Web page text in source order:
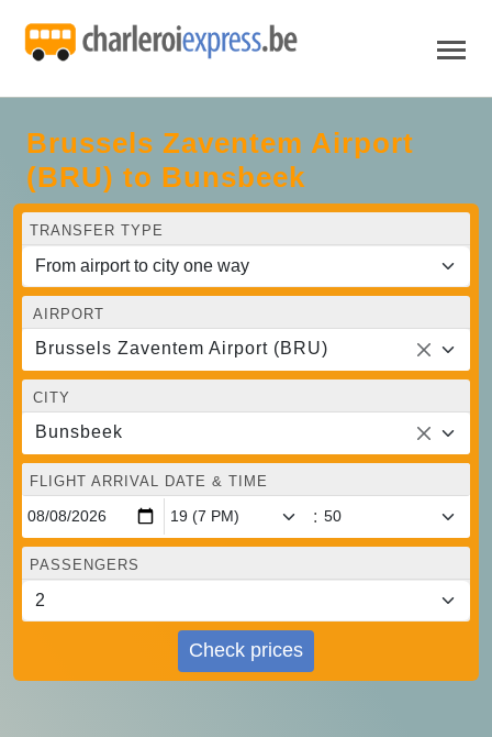
Brussels Zaventem Airport
(BRU) to Bunsbeek
TRANSFER TYPE
AIRPORT
Brussels Zaventem Airport (BRU)
CITY
Bunsbeek
FLIGHT ARRIVAL DATE & TIME
:
PASSENGERS
Check prices